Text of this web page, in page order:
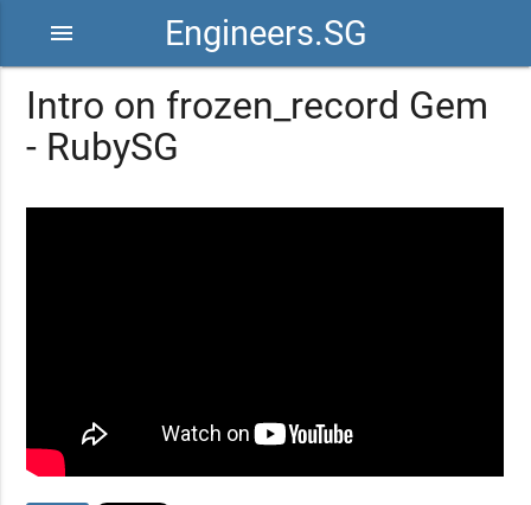
Engineers.SG
menu
Intro on frozen_record Gem
- RubySG